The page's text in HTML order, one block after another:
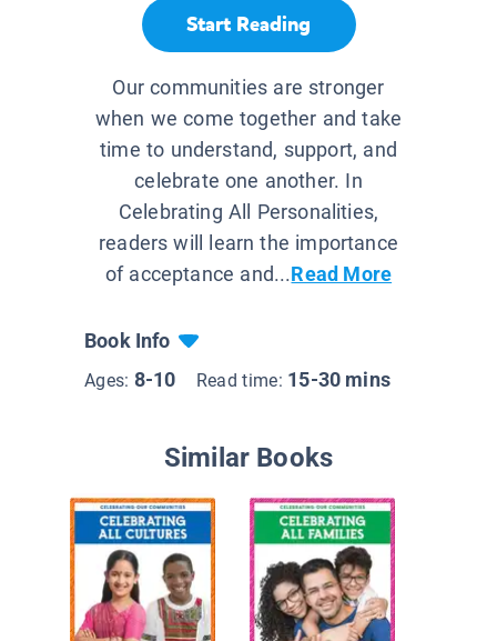
Start Reading
Our communities are stronger
when we come together and take
time to understand, support, and
celebrate one another. In
Celebrating All Personalities,
readers will learn the importance
of acceptance and...Read More
Book Info
Ages: 8-10 Read time: 15-30 mins
Similar Books